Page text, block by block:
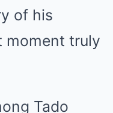
of his
moment truly
Tado